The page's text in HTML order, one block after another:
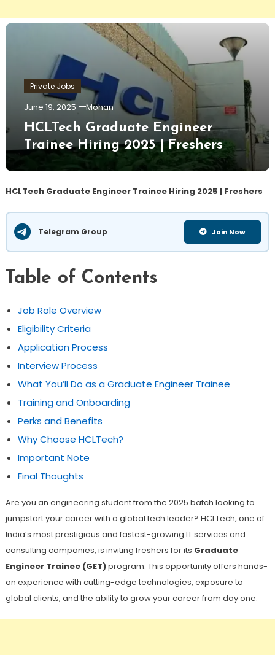
Private Jobs
June 19, 2025 Mohan
HCLTech Graduate Engineer
Trainee Hiring 2025 | Freshers
HCLTech Graduate Engineer Trainee Hiring 2025 | Freshers
Telegram Group Join Now
Table of Contents
Job Role Overview
Eligibility Criteria
Application Process
Interview Process
What You’ll Do as a Graduate Engineer Trainee
Training and Onboarding
Perks and Benefits
Why Choose HCLTech?
Important Note
Final Thoughts
Are you an engineering student from the 2025 batch looking to
jumpstart your career with a global tech leader? HCLTech, one of
India’s most prestigious and fastest-growing IT services and
consulting companies, is inviting freshers for its Graduate
Engineer Trainee (GET)program. This opportunity offers hands-
on experience with cutting-edge technologies, exposure to
global clients, and the ability to grow your career from day one.